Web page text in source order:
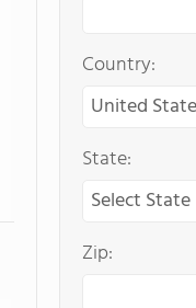
Country:
State:
Zip: